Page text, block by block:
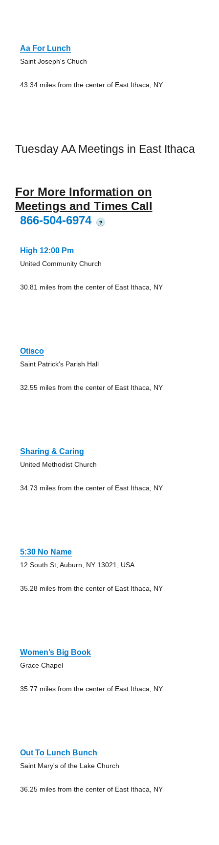
Aa For Lunch
Saint Joseph's Chuch
43.34 miles from the center of East Ithaca, NY
Tuesday AA Meetings in East Ithaca
For More Information on
Meetings and Times Call
866-504-6974
?
High 12:00 Pm
United Community Church
30.81 miles from the center of East Ithaca, NY
Otisco
Saint Patrick's Parish Hall
32.55 miles from the center of East Ithaca, NY
Sharing & Caring
United Methodist Church
34.73 miles from the center of East Ithaca, NY
5:30 No Name
12 South St, Auburn, NY 13021, USA
35.28 miles from the center of East Ithaca, NY
Women’s Big Book
Grace Chapel
35.77 miles from the center of East Ithaca, NY
Out To Lunch Bunch
Saint Mary's of the Lake Church
36.25 miles from the center of East Ithaca, NY